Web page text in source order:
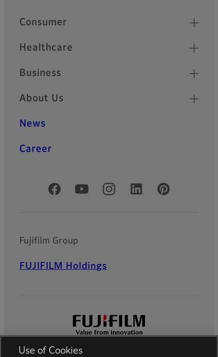
Quick Links
Consumer
Healthcare
Business
About Us
News
Career
Official Social Media Accounts
Fujifilm Group
FUJIFILM Holdings
Use of Cookies